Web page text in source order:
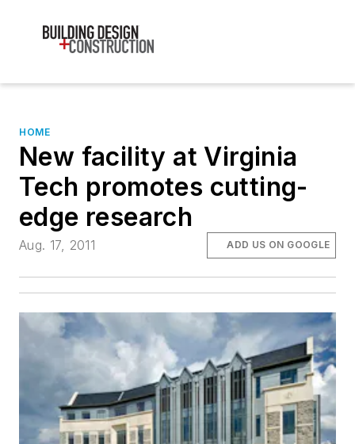
HOME
New facility at Virginia
Tech promotes cutting-
edge research
Aug. 17, 2011 ADD US ON GOOGLE